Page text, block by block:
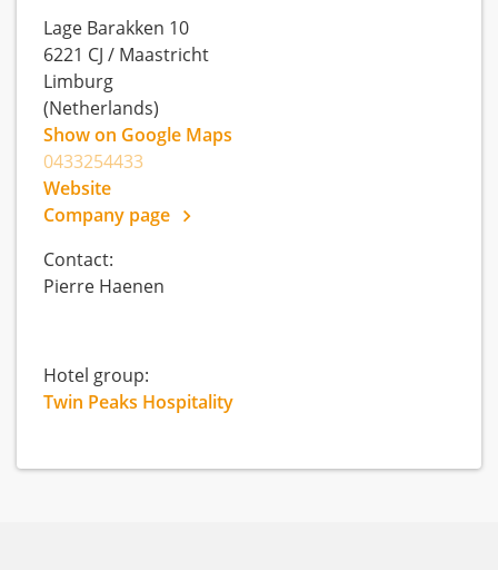
Lage Barakken 10
6221 CJ / Maastricht
Limburg
(Netherlands)
Show on Google Maps
0433254433
Website
Company page
Contact:
Pierre Haenen
Hotel group:
Twin Peaks Hospitality